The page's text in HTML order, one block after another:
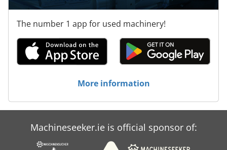
The number 1 app for used machinery!
More information
Machineseeker.ie is official sponsor of: